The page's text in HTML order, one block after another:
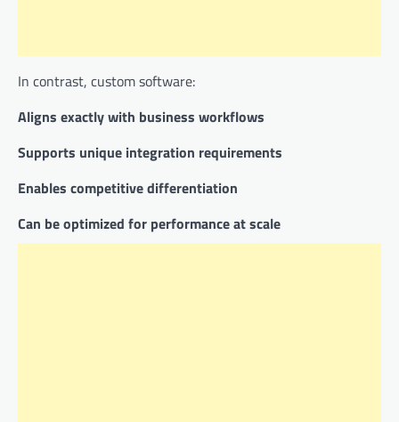
In contrast, custom software:
Aligns exactly with business workflows
Supports unique integration requirements
Enables competitive differentiation
Can be optimized for performance at scale